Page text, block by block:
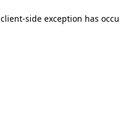
client-side exception has